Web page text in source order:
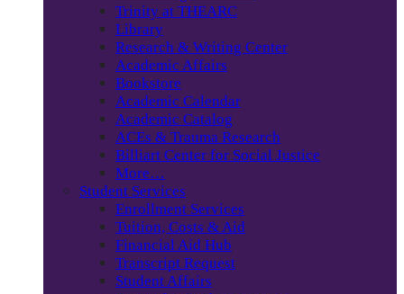
Trinity at THEARC
Library
Research & Writing Center
Academic Affairs
Bookstore
Academic Calendar
Academic Catalog
ACEs & Trauma Research
Billiart Center for Social Justice
More…
Student Services
Enrollment Services
Tuition, Costs & Aid
Financial Aid Hub
Transcript Request
Student Affairs